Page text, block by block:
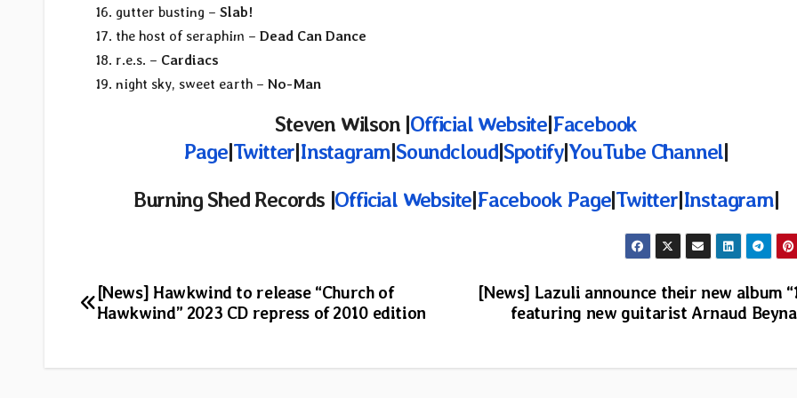
gutter busting – Slab!
the host of seraphim – Dead Can Dance
r.e.s. – Cardiacs
night sky, sweet earth – No-Man
Steven Wilson |Official Website|Facebook
Page|Twitter|Instagram|Soundcloud|Spotify|YouTube Channel|
Burning Shed Records |Official Website|Facebook Page|Twitter|Instagram|
Post
[News] Lazuli announce their new album
featuring new guitarist Arnaud
[News] Hawkwind to release “Church of
Hawkwind” 2023 CD repress of 2010 edition